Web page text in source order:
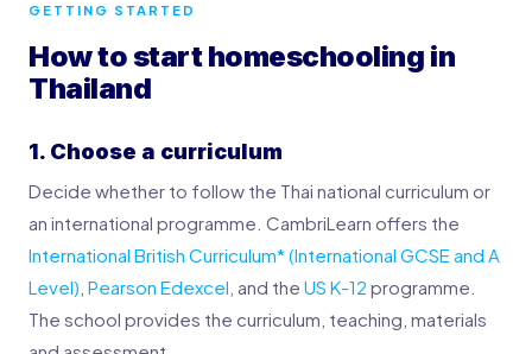
GETTING STARTED
How to start homeschooling in
Thailand
1. Choose a curriculum
Decide whether to follow the Thai national curriculum or
an international programme. CambriLearn offers the
International British Curriculum* (International GCSE and A
Level) Pearson Edexcel , and the US K-12 programme.
The school provides the curriculum, teaching, materials